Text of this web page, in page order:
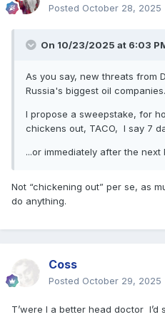
Posted October 28, 2025
On 10/23/2025 at 6:03
As you say, new threats from
Russia's biggest oil companies.
I propose a sweepstake, for
chickens out, TACO, I say 7
...or immediately after the next
Not “chickening out” per se, as
do anything.
Coss
Posted October 29, 2025
T’were I a better head doctor I’d